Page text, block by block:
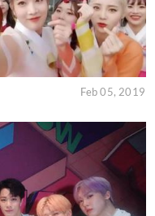
Feb 05, 2019